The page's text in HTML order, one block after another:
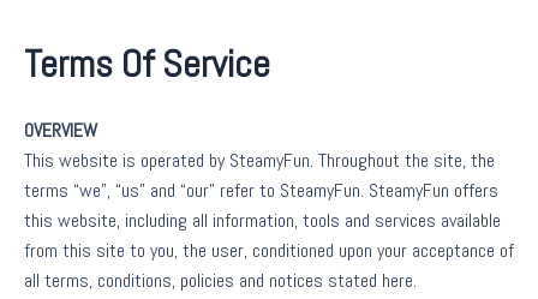
Terms Of Service
OVERVIEW
This website is operated by SteamyFun. Throughout the site, the
terms “we”, “us” and “our” refer to SteamyFun. SteamyFun offers
this website, including all information, tools and services available
from this site to you, the user, conditioned upon your acceptance of
all terms, conditions, policies and notices stated here.